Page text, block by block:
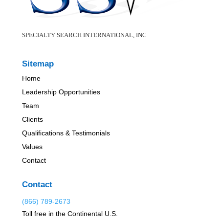
SPECIALTY SEARCH INTERNATIONAL, INC
Sitemap
Home
Leadership Opportunities
Team
Clients
Qualifications & Testimonials
Values
Contact
Contact
(866) 789-2673
Toll free in the Continental U.S.